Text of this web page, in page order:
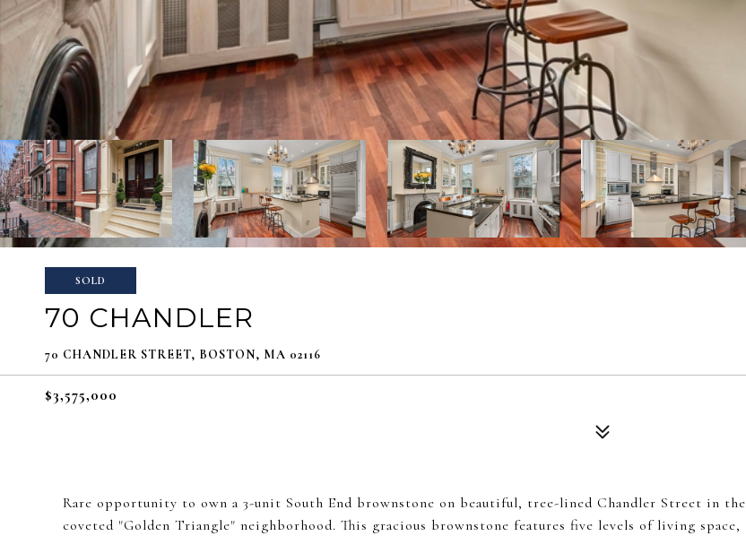
SOLD
70 CHANDLER
70 CHANDLER STREET, BOSTON, MA 02116
$3,575,000
Rare opportunity to own a 3-unit South End brownstone on beautiful, tree-lined Chandler Street in the
coveted "Golden Triangle" neighborhood. This gracious brownstone features five levels of living space,